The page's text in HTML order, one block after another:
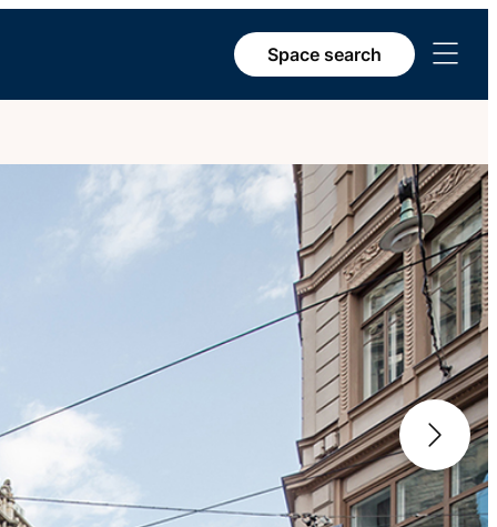
Space search
Open
menu
Next